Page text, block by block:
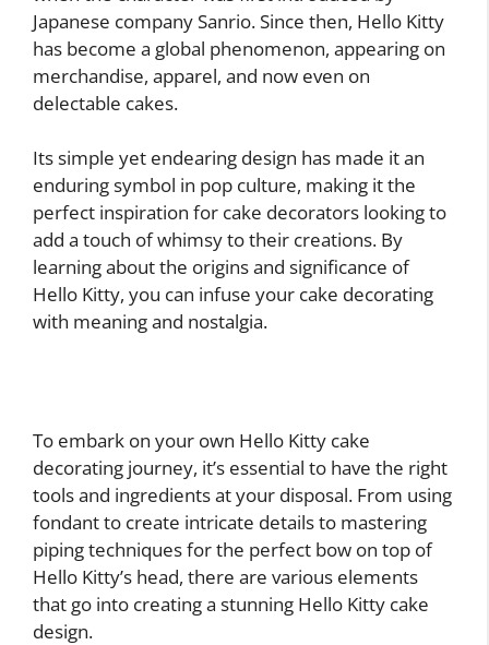
Japanese company Sanrio. Since then, Hello Kitty
has become a global phenomenon, appearing on
merchandise, apparel, and now even on
delectable cakes.
Its simple yet endearing design has made it an
enduring symbol in pop culture, making it the
perfect inspiration for cake decorators looking to
add a touch of whimsy to their creations. By
learning about the origins and significance of
Hello Kitty, you can infuse your cake decorating
with meaning and nostalgia.
To embark on your own Hello Kitty cake
decorating journey, it’s essential to have the right
tools and ingredients at your disposal. From using
fondant to create intricate details to mastering
piping techniques for the perfect bow on top of
Hello Kitty’s head, there are various elements
that go into creating a stunning Hello Kitty cake
design.